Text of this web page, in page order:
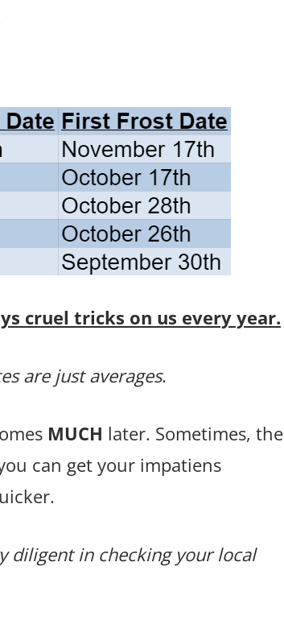
cruel tricks on us every year.
are just averages.
MUCH later. Sometimes, the
can get your impatiens
diligent in checking your local